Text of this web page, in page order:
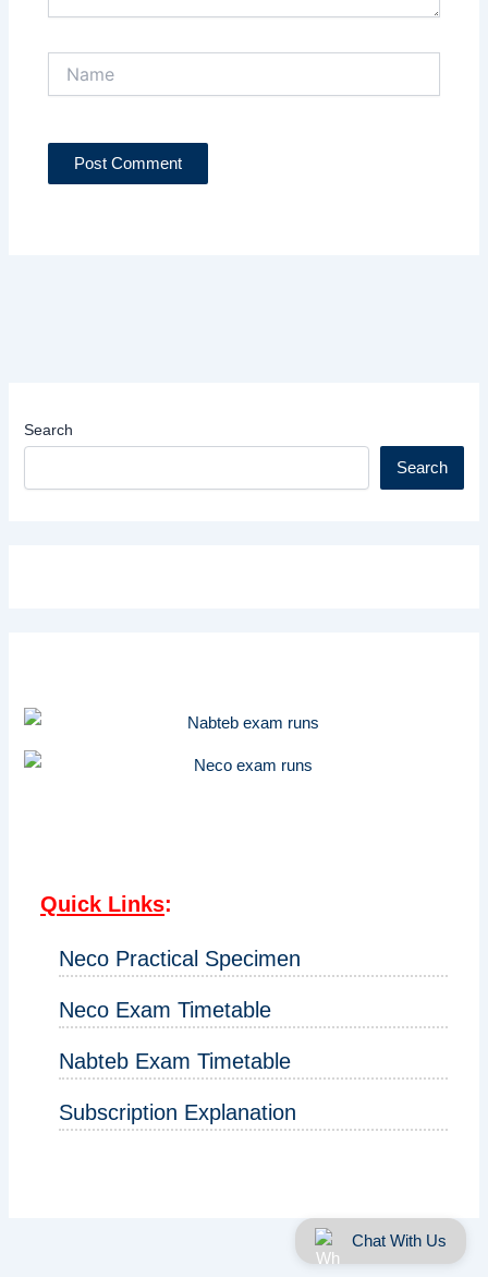
Search
Search
Quick Links:
Neco Practical Specimen
Neco Exam Timetable
Nabteb Exam Timetable
Subscription Explanation
Chat With Us